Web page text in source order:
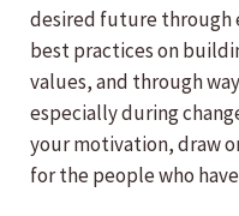
desired future through
best practices on
values, and through
especially during
your motivation, draw
for the people who